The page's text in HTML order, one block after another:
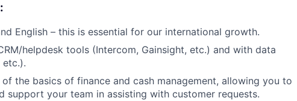
English – this is essential for our international growth.
helpdesk tools (Intercom, Gainsight, etc.) and with data
the basics of finance and cash management, allowing you to
support your team in assisting with customer requests.